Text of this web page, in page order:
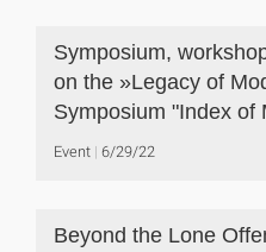
Symposium,
on the »Legacy of
Symposium "Index of
Event 6/29/22
Beyond the Lone